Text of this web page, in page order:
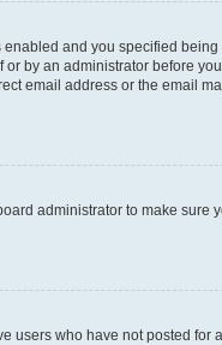
and you specified
by an administrator before
email address or the email
administrator to make sure
users who have not posted for